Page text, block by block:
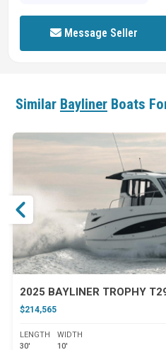
Message Seller
Similar Bayliner Boats
2025 BAYLINER TROPHY
$214,565
LENGTH
30'
WIDTH
10'